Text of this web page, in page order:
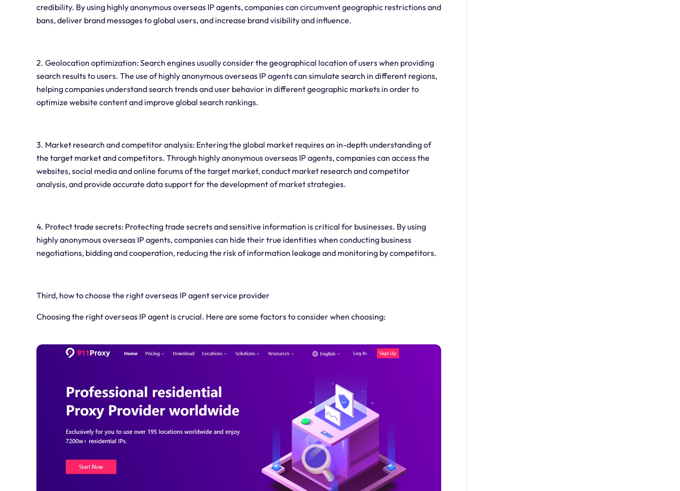
credibility. By using highly anonymous overseas IP agents, companies can circumvent geographic restrictions and
bans, deliver brand messages to global users, and increase brand visibility and influence.
2. Geolocation optimization: Search engines usually consider the geographical location of users when providing
search results to users. The use of highly anonymous overseas IP agents can simulate search in different regions,
helping companies understand search trends and user behavior in different geographic markets in order to
optimize website content and improve global search rankings.
3. Market research and competitor analysis: Entering the global market requires an in-depth understanding of
the target market and competitors. Through highly anonymous overseas IP agents, companies can access the
websites, social media and online forums of the target market, conduct market research and competitor
analysis, and provide accurate data support for the development of market strategies.
4. Protect trade secrets: Protecting trade secrets and sensitive information is critical for businesses. By using
highly anonymous overseas IP agents, companies can hide their true identities when conducting business
negotiations, bidding and cooperation, reducing the risk of information leakage and monitoring by competitors.
Third, how to choose the right overseas IP agent service provider
Choosing the right overseas IP agent is crucial. Here are some factors to consider when choosing: